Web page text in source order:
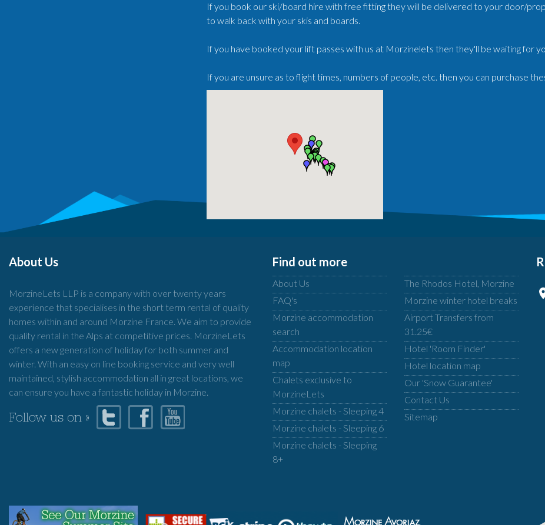
If you book our ski/board hire with free fitting they will be delivered to your door/
to walk back with your skis and boards.
If you have booked your lift passes with us at Morzinelets then they'll be waiting for
If you are unsure as to flight times, numbers of people, etc. then you can purchase
About Us
MorzineLets LLP is a company with over twenty years
experience that specialises in the short term rental of quality
homes within and around Morzine France. We aim to provide
quality rental in the Alps at competitive prices. MorzineLets
offers a new generation of holiday for both summer and
winter. With an easy on line booking service and very well
maintained, stylish accommodation all in great locations, we
can ensure you have a fantastic holiday in Morzine.
Follow us on »
Find out more
About Us
FAQ's
Morzine accommodation
search
Accommodation location
map
Chalets exclusive to
MorzineLets
Morzine chalets - Sleeping 4
Morzine chalets - Sleeping 6
Morzine chalets - Sleeping
8+
The Rhodos Hotel, Morzine
Morzine winter hotel breaks
Airport Transfers from
31.25€
Hotel 'Room Finder'
Hotel location map
Our 'Snow Guarantee'
Contact Us
Sitemap